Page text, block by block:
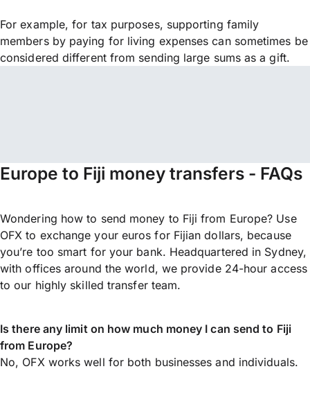
For example, for tax purposes, supporting family
members by paying for living expenses can sometimes be
considered different from sending large sums as a gift.
Europe to Fiji money transfers - FAQs
Wondering how to send money to Fiji from Europe? Use
OFX to exchange your euros for Fijian dollars, because
you’re too smart for your bank. Headquartered in Sydney,
with offices around the world, we provide 24-hour access
to our highly skilled transfer team.
Is there any limit on how much money I can send to Fiji
from Europe?
No, OFX works well for both businesses and individuals.